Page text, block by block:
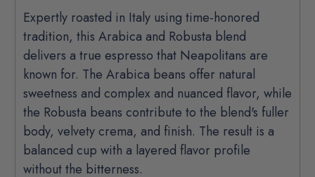
Description
Expertly roasted in Italy using time-honored
tradition, this Arabica and Robusta blend
delivers a true espresso that Neapolitans are
known for. The Arabica beans offer natural
sweetness and complex and nuanced flavor, while
the Robusta beans contribute to the blend's fuller
body, velvety crema, and finish. The result is a
balanced cup with a layered flavor profile
without the bitterness.